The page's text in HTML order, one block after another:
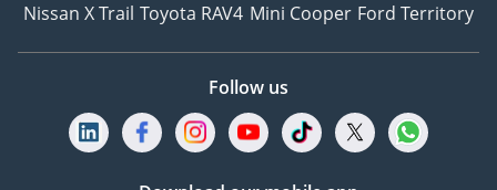
Nissan X Trail Toyota RAV4 Mini Cooper Ford Territory
Follow us